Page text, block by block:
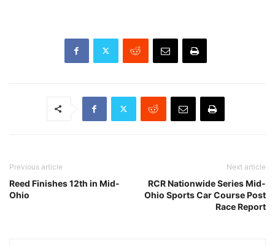
Previous article
Reed Finishes 12th in Mid-
Ohio
Next article
RCR Nationwide Series Mid-
Ohio Sports Car Course Post
Race Report